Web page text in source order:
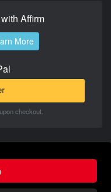
Affirm
More
checkout.